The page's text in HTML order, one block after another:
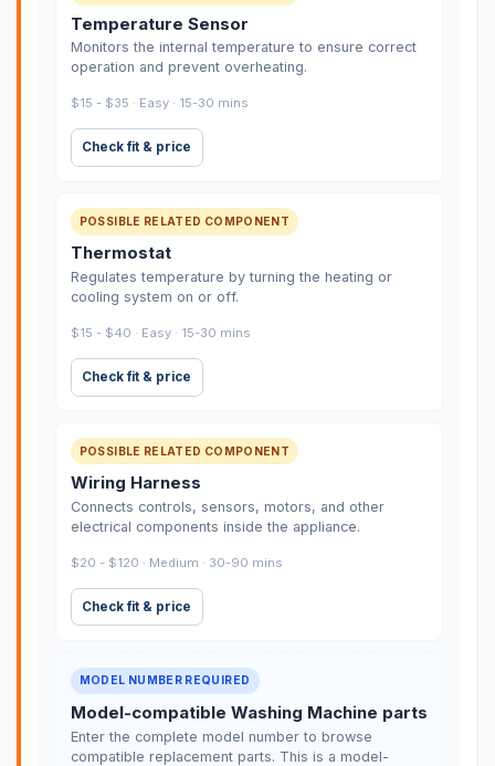
Temperature Sensor
Monitors the internal temperature to ensure correct
operation and prevent overheating.
$15 - $35 · Easy · 15-30 mins
Check fit & price
POSSIBLE RELATED COMPONENT
Thermostat
Regulates temperature by turning the heating or
cooling system on or off.
$15 - $40 · Easy · 15-30 mins
Check fit & price
POSSIBLE RELATED COMPONENT
Wiring Harness
Connects controls, sensors, motors, and other
electrical components inside the appliance.
$20 - $120 · Medium · 30-90 mins
Check fit & price
MODEL NUMBER REQUIRED
Model-compatible Washing Machine parts
Enter the complete model number to browse
compatible replacement parts. This is a model-